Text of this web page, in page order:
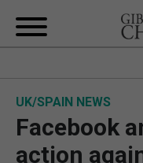
UK/SPAIN NEWS
Facebook
action